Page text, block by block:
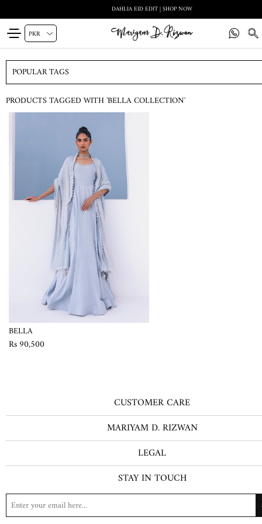
DAHLIA EID EDIT | SHOP NOW
POPULAR TAGS
PRODUCTS TAGGED WITH 'BELLA COLLECTION'
BELLA
Rs 90,500
CUSTOMER CARE
MARIYAM D. RIZWAN
LEGAL
STAY IN TOUCH